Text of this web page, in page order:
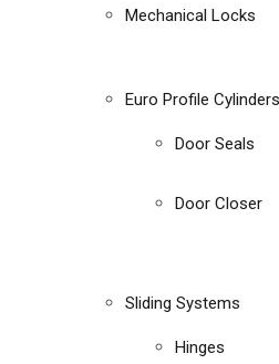
Mechanical Locks
Euro Profile Cylinders
Door Seals
Door Closer
Sliding Systems
Hinges